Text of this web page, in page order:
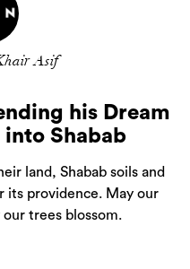
Asif
his Dream
Shabab
land, Shabab soils and
its providence. May our
trees blossom.